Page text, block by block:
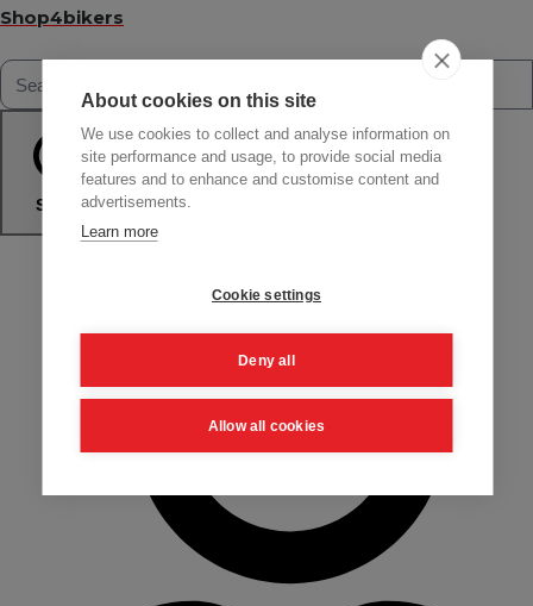
Shop4bikers
Search
About cookies on this site
We use cookies to collect and analyse information on
site performance and usage, to provide social media
features and to enhance and customise content and
advertisements.
Learn more
Cookie settings
Deny all
Allow all cookies